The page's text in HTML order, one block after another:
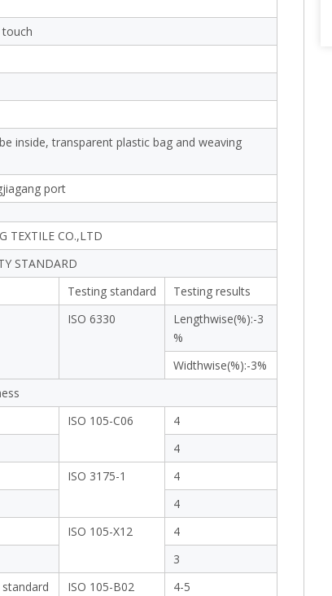
inside, transparent plastic bag and weaving
port
TEXTILE CO.,LTD
STANDARD
Testing standard
Testing results
ISO 6330
Lengthwise(%):-3
%
Widthwise(%):-3%
ISO 105-C06
4
4
ISO 3175-1
4
4
ISO 105-X12
4
3
ISO 105-B02 4-5